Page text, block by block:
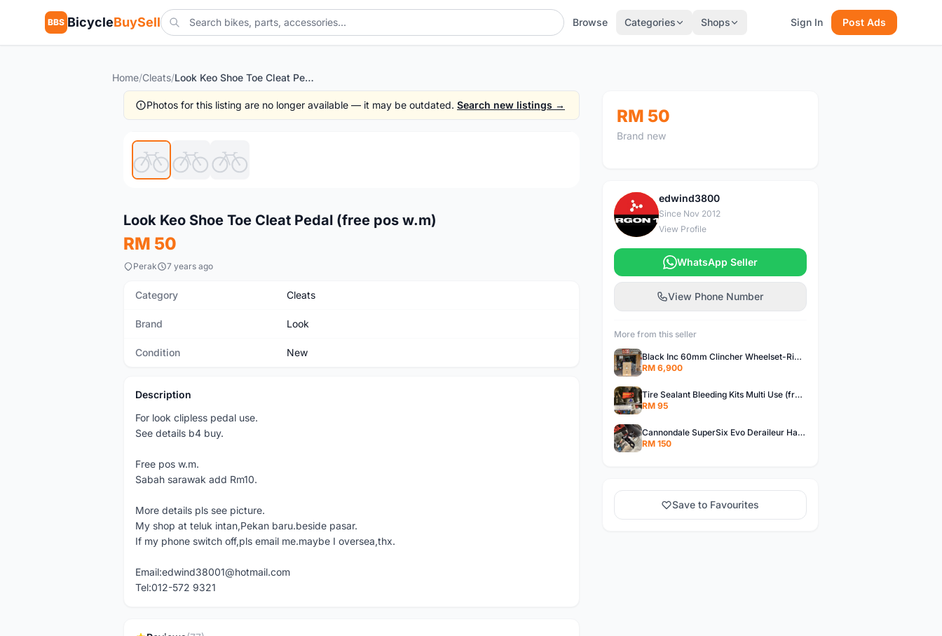
BBS BicycleBuySell Browse Categories Shops Sign In Post Ads
Home/Cleats/ Look Keo Shoe Toe Cleat Pedal (free pos w.m)
Photos for this listing are no longer available — it may be outdated. Search new listings →
Look Keo Shoe Toe Cleat Pedal (free pos w.m)
RM 50
Perak 7 years ago
Category Cleats
Brand Look
Condition New
Description
For look clipless pedal use.
See details b4 buy.
Free pos w.m.
Sabah sarawak add Rm10.
More details pls see picture.
My shop at teluk intan,Pekan baru.beside pasar.
If my phone switch off,pls email me.maybe I oversea,thx.
Email:edwind38001@hotmail.com
Tel:012-572 9321
RM 50
Brand new
E
edwind3800
Since Nov 2012
View Profile
WhatsApp Seller
View Phone Number
More from this seller
Black Inc 60mm Clincher Wheelset-Rim Brake-free pos w.m
RM 6,900
Tire Sealant Bleeding Kits Multi Use (free pos w.m)
RM 95
Cannondale SuperSix Evo Deraileur Hanger (free pos w.m)
RM 150
Save to Favourites